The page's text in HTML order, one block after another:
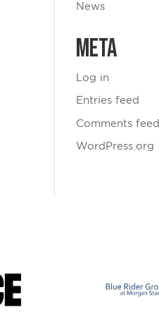
News
Meta
Log in
Entries feed
Comments feed
WordPress.org